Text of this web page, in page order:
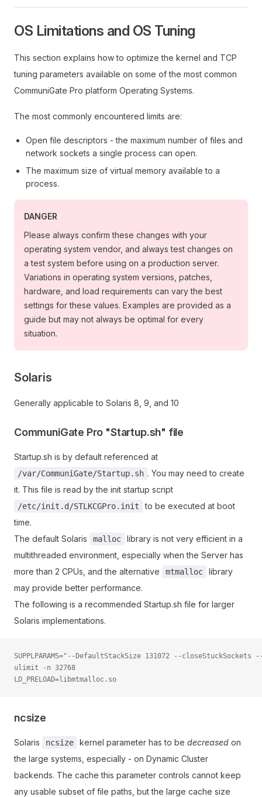
OS Limitations and OS Tuning
This section explains how to optimize the kernel and TCP
tuning parameters available on some of the most common
CommuniGate Pro platform Operating Systems.
The most commonly encountered limits are:
Open file descriptors - the maximum number of files and
network sockets a single process can open.
The maximum size of virtual memory available to a
process.
DANGER
Please always confirm these changes with your
operating system vendor, and always test changes on
a test system before using on a production server.
Variations in operating system versions, patches,
hardware, and load requirements can vary the best
settings for these values. Examples are provided as a
guide but may not always be optimal for every
situation.
Solaris
Generally applicable to Solaris 8, 9, and 10
CommuniGate Pro "Startup.sh" file
Startup.sh is by default referenced at
/var/CommuniGate/Startup.sh . You may need to create
it. This file is read by the init startup script
/etc/init.d/STLKCGPro.init
to be executed at boot
time.
The default Solaris
malloc
library is not very efficient in a
multithreaded environment, especially when the Server has
more than 2 CPUs, and the alternative
mtmalloc
library
may provide better performance.
The following is a recommended Startup.sh file for larger
Solaris implementations.
SUPPLPARAMS="--DefaultStackSize 131072 --
ulimit -n 32768
LD_PRELOAD=libmtmalloc.so
ncsize
Solaris ncsize kernel parameter has to be decreased on
the large systems, especially - on Dynamic Cluster
backends. The cache this parameter controls cannot keep
any usable subset of file paths, but the large cache size